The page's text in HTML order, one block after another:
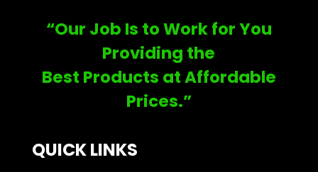
“Our Job Is to Work for You
Providing the
Best Products at Affordable
Prices.”
QUICK LINKS